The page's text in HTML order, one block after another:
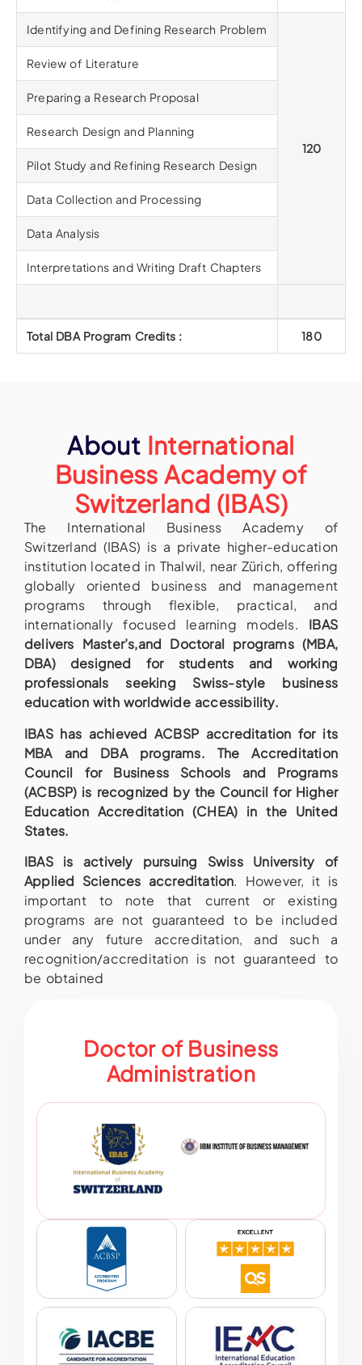
Identifying and Defining Research Problem
120
Review of Literature
Preparing a Research Proposal
Research Design and Planning
Pilot Study and Refining Research Design
Data Collection and Processing
Data Analysis
Interpretations and Writing Draft Chapters
Total DBA Program Credits : 180
About International
Business Academy of
Switzerland (IBAS)
The International Business Academy of
Switzerland (IBAS) is a private higher-education
institution located in Thalwil, near Zürich, offering
globally oriented business and management
programs through flexible, practical, and
internationally focused learning models. IBAS
delivers Master’s,and Doctoral programs (MBA,
DBA) designed for students and working
professionals seeking Swiss-style business
education with worldwide accessibility.
IBAS has achieved ACBSP accreditation for its
MBA and DBA programs. The Accreditation
Council for Business Schools and Programs
(ACBSP) is recognized by the Council for Higher
Education Accreditation (CHEA) in the United
States.
IBAS is actively pursuing Swiss University of
Applied Sciences accreditation. However, it is
important to note that current or existing
programs are not guaranteed to be included
under any future accreditation, and such a
recognition/accreditation is not guaranteed to
be obtained
Doctor of Business
Administration